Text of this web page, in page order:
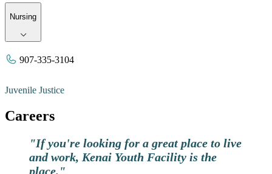
Nursing
907-335-3104
Juvenile Justice
Careers
"If you're looking for a great place to live
and work, Kenai Youth Facility is the
place."